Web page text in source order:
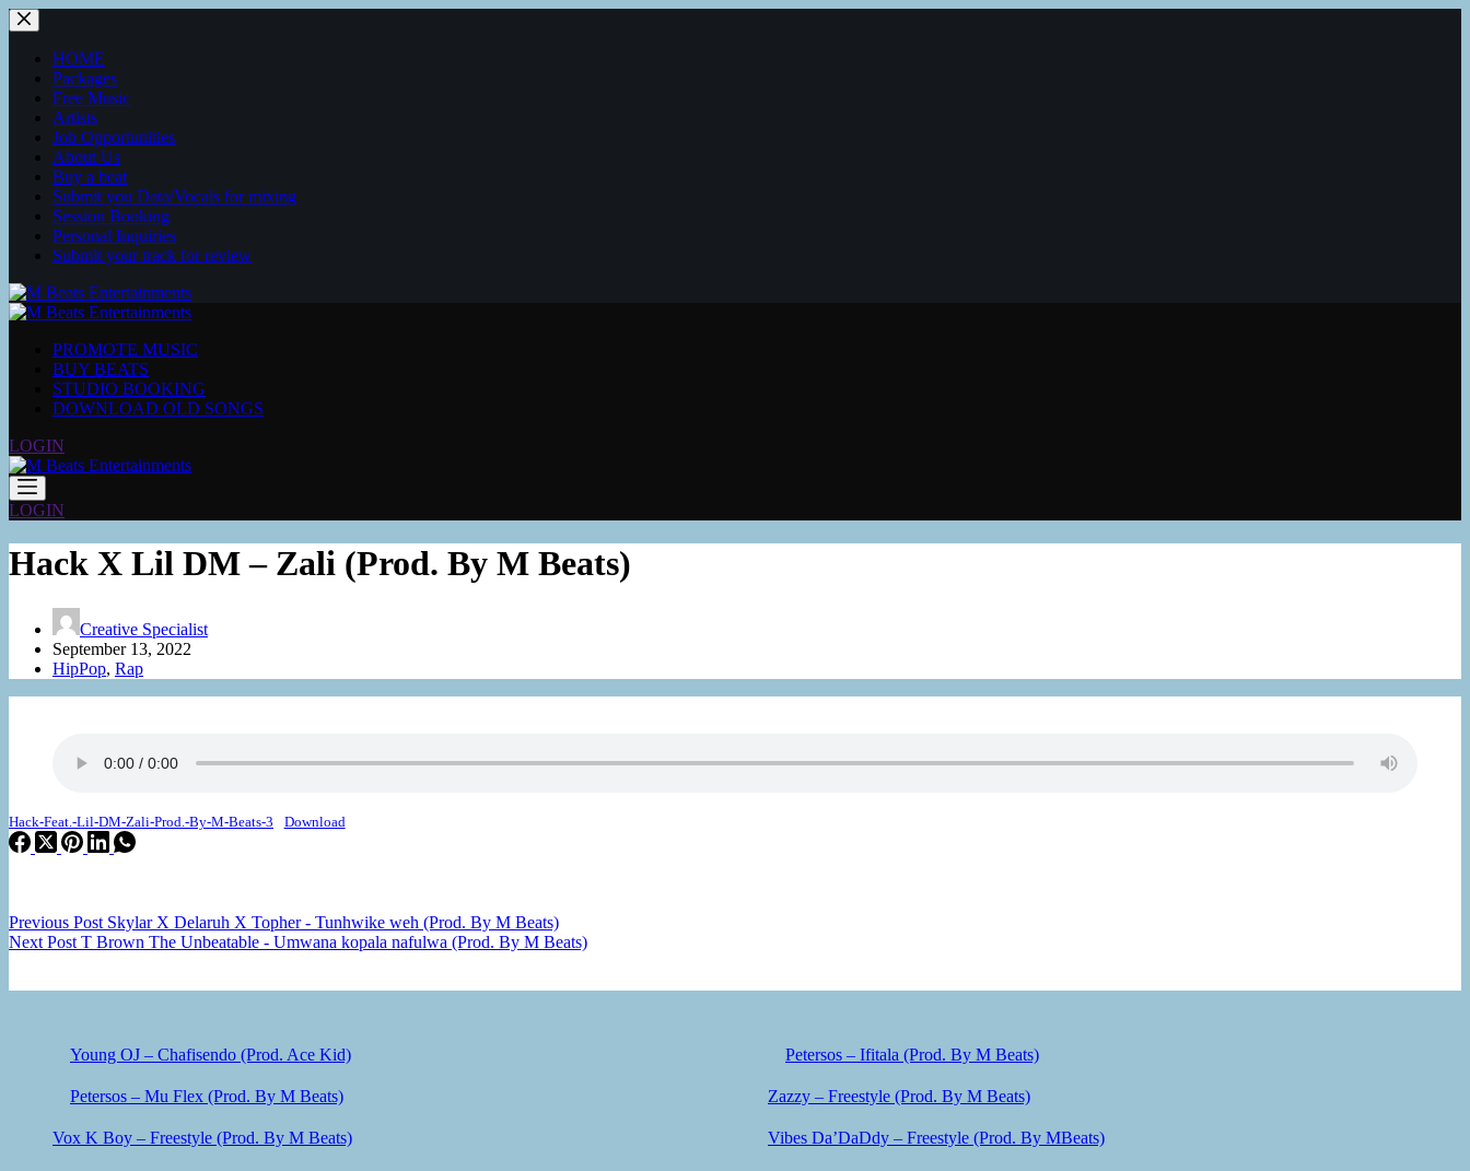
Skip
to
contentHOME
Packages
Free Music
Artists
Job Opportunities
About Us
Buy a beat
Submit you Data/Vocals for mixing
Session Booking
Personal Inquiries
Submit your track for review
PROMOTE MUSIC
BUY BEATS
STUDIO BOOKING
DOWNLOAD OLD SONGS
LOGIN
LOGIN
Hack X Lil DM – Zali (Prod. By M Beats)
Creative Specialist
September 13, 2022
HipPop, Rap
Hack-Feat.-Lil-DM-Zali-Prod.-By-M-Beats-3 Download
Previous Post Skylar X Delaruh X Topher - Tunhwike weh (Prod. By M Beats)
Next Post T Brown The Unbeatable - Umwana kopala nafulwa (Prod. By M Beats)
Young OJ – Chafisendo (Prod. Ace Kid) Petersos – Ifitala (Prod. By M Beats)
Petersos – Mu Flex (Prod. By M Beats) Zazzy – Freestyle (Prod. By M Beats)
Vox K Boy – Freestyle (Prod. By M Beats) Vibes Da’DaDdy – Freestyle (Prod. By MBeats)